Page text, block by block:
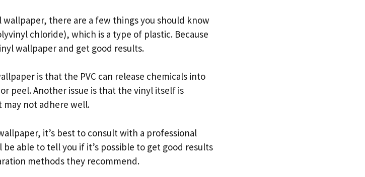
there are a few things you should know
chloride), which is a type of plastic. Because
wallpaper and get good results.
is that the PVC can release chemicals into
peel. Another issue is that the vinyl itself is
may not adhere well.
it’s best to consult with a professional
able to tell you if it’s possible to get good results
methods they recommend.